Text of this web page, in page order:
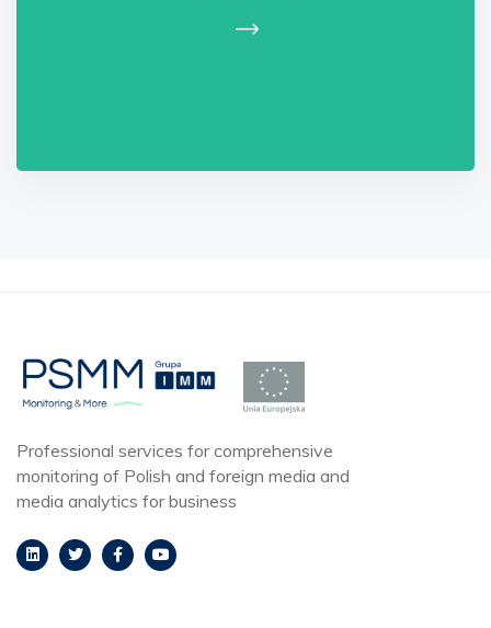
Professional services for comprehensive
monitoring of Polish and foreign media and
media analytics for business